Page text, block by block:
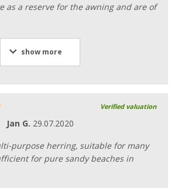
£ 9.99£ 14.99
as a reserve for the awning and are of
show more
Verified valuation
Jan G. 29.07.2020
purpose herring, suitable for many
for pure sandy beaches in